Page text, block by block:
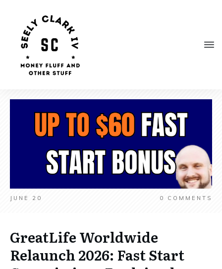
JUNE 20 0 COMMENTS
GreatLife Worldwide
Relaunch 2026: Fast Start